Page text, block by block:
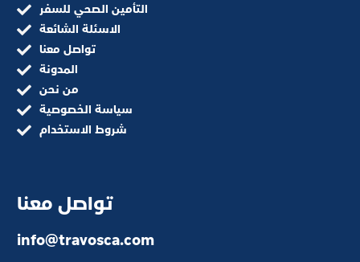
التأمين الصحي للسفر
الاسئلة الشائعة
تواصل معنا
المدونة
من نحن
سياسة الخصوصية
شروط الاستخدام
تواصل معنا
info@travosca.com